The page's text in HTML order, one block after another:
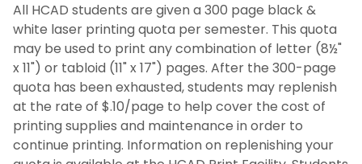
Littman Architecture and Design Library
Computing Resources
The Kepler System
All HCAD students are given a 300 page black &
white laser printing quota per semester. This quota
may be used to print any combination of letter (8½"
x 11") or tabloid (11" x 17") pages. After the 300-page
quota has been exhausted, students may replenish
at the rate of $.10/page to help cover the cost of
printing supplies and maintenance in order to
continue printing. Information on replenishing your